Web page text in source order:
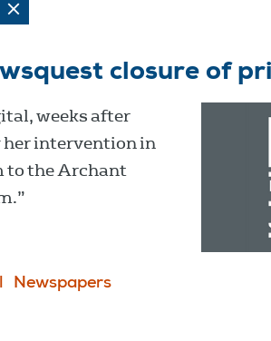
closure of
weeks after
intervention in
to the Archant
Newspapers